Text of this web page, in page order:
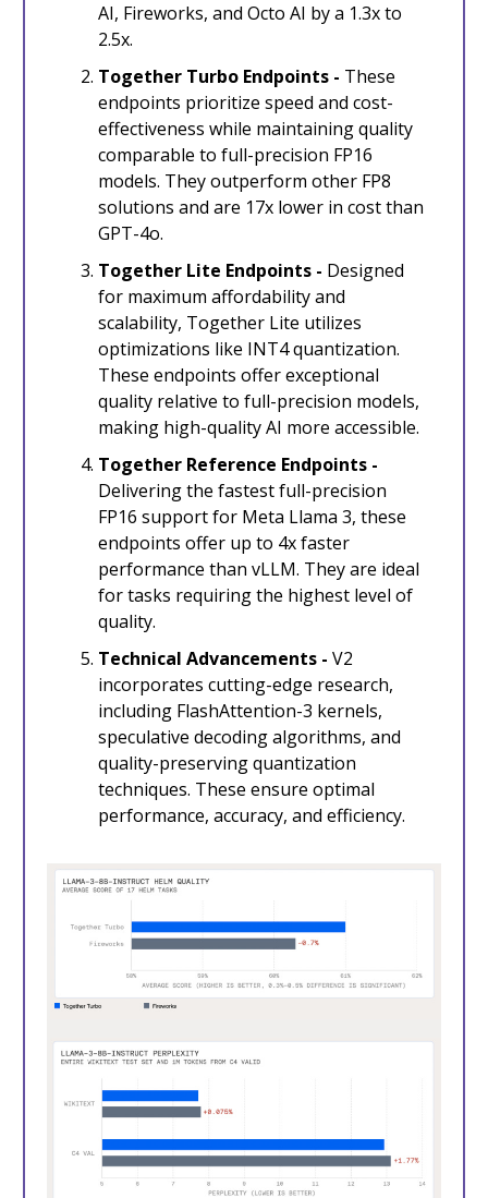
AI, Fireworks, and Octo AI by a 1.3x to
2.5x.
Together Turbo Endpoints - These
endpoints prioritize speed and cost-
effectiveness while maintaining quality
comparable to full-precision FP16
models. They outperform other FP8
solutions and are 17x lower in cost than
GPT-4o.
Together Lite Endpoints - Designed
for maximum affordability and
scalability, Together Lite utilizes
optimizations like INT4 quantization.
These endpoints offer exceptional
quality relative to full-precision models,
making high-quality AI more accessible.
Together Reference Endpoints -
Delivering the fastest full-precision
FP16 support for Meta Llama 3, these
endpoints offer up to 4x faster
performance than vLLM. They are ideal
for tasks requiring the highest level of
quality.
Technical Advancements - V2
incorporates cutting-edge research,
including FlashAttention-3 kernels,
speculative decoding algorithms, and
quality-preserving quantization
techniques. These ensure optimal
performance, accuracy, and efficiency.